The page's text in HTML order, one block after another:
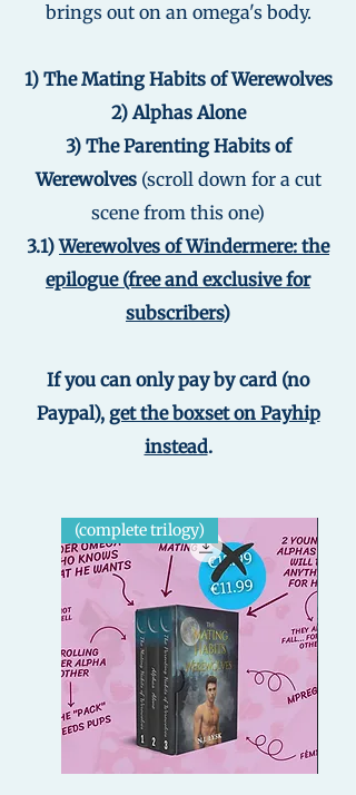
brings out on an omega's body.
1) The Mating Habits of Werewolves
2) Alphas Alone
3) The Parenting Habits of
Werewolves (scroll down for a cut
scene from this one)
3.1)Werewolves of Windermere: the
epilogue (free and exclusive for
subscribers)
If you can only pay by card (no
Paypal), get the boxset on Payhip
instead.
(complete trilogy)